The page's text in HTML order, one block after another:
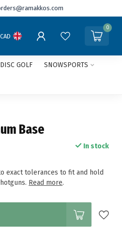
CAD
0
DISC GOLF SNOWSPORTS
Base
In stock
exact tolerances to fit and hold
Read more.